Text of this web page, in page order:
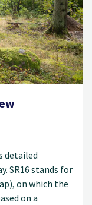
detailed
SR16 stands for
on which the
on a